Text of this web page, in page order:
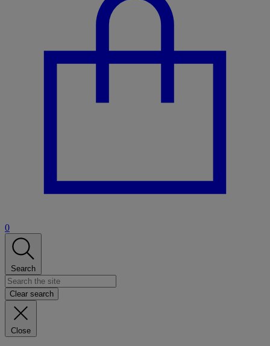
0
Search
Clear search
Close